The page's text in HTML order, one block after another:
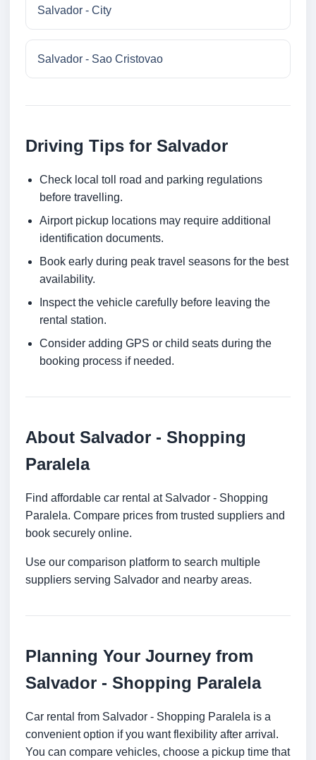
Salvador - City
Salvador - Sao Cristovao
Driving Tips for Salvador
Check local toll road and parking regulations
before travelling.
Airport pickup locations may require additional
identification documents.
Book early during peak travel seasons for the best
availability.
Inspect the vehicle carefully before leaving the
rental station.
Consider adding GPS or child seats during the
booking process if needed.
About Salvador - Shopping
Paralela
Find affordable car rental at Salvador - Shopping
Paralela. Compare prices from trusted suppliers and
book securely online.
Use our comparison platform to search multiple
suppliers serving Salvador and nearby areas.
Planning Your Journey from
Salvador - Shopping Paralela
Car rental from Salvador - Shopping Paralela is a
convenient option if you want flexibility after arrival.
You can compare vehicles, choose a pickup time that